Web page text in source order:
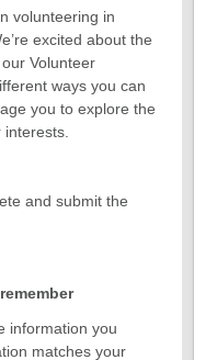
volunteering in
excited about the
Volunteer
ways you can
you to explore the
interests.
and submit the
information you
matches your